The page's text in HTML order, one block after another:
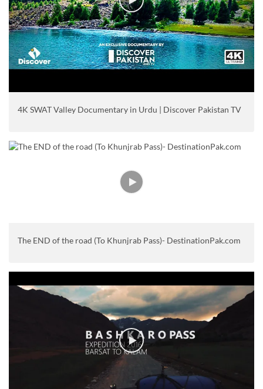
4K SWAT Valley Documentary in Urdu | Discover Pakistan TV
The END of the road (To Khunjrab Pass)- DestinationPak.com